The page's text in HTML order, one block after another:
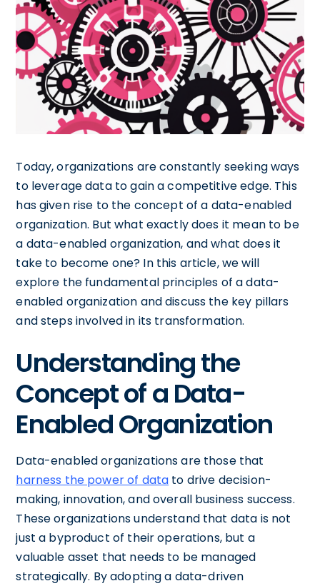
Today, organizations are constantly seeking ways
to leverage data to gain a competitive edge. This
has given rise to the concept of a data-enabled
organization. But what exactly does it mean to be
a data-enabled organization, and what does it
take to become one? In this article, we will
explore the fundamental principles of a data-
enabled organization and discuss the key pillars
and steps involved in its transformation.
Understanding the
Concept of a Data-
Enabled Organization
Data-enabled organizations are those that
harness the power of data to drive decision-
making, innovation, and overall business success.
These organizations understand that data is not
just a byproduct of their operations, but a
valuable asset that needs to be managed
strategically. By adopting a data-driven